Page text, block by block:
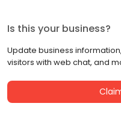
Is this your business?
Update business
visitors with web chat, and